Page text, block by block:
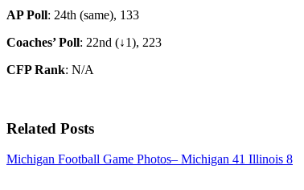
AP Poll: 24th (same), 133
Coaches’ Poll: 22nd (↓1), 223
CFP Rank: N/A
Related Posts
Michigan Football Game Photos– Michigan 41 Illinois 8